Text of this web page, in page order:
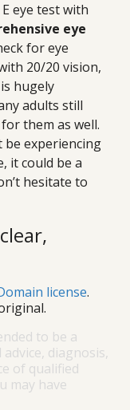
eye test with
eye
for eye
20/20 vision,
hugely
adults still
them as well.
experiencing
it could be a
hesitate to
license.
to be a
diagnosis,
of qualified
may have